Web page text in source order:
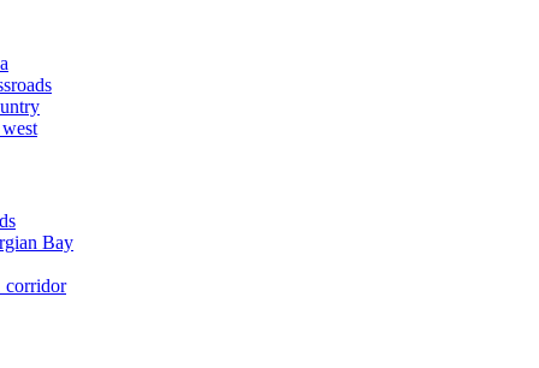
Bay
corridor